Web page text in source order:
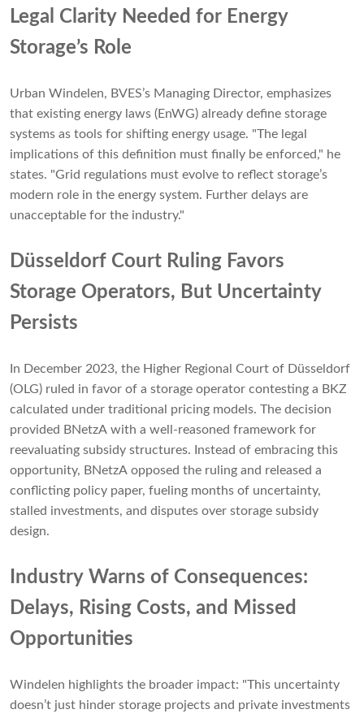
Legal Clarity Needed for Energy
Storage’s Role
Urban Windelen, BVES’s Managing Director, emphasizes
that existing energy laws (EnWG) already define storage
systems as tools for shifting energy usage. "The legal
implications of this definition must finally be enforced," he
states. "Grid regulations must evolve to reflect storage’s
modern role in the energy system. Further delays are
unacceptable for the industry."
Düsseldorf Court Ruling Favors
Storage Operators, But Uncertainty
Persists
In December 2023, the Higher Regional Court of Düsseldorf
(OLG) ruled in favor of a storage operator contesting a BKZ
calculated under traditional pricing models. The decision
provided BNetzA with a well-reasoned framework for
reevaluating subsidy structures. Instead of embracing this
opportunity, BNetzA opposed the ruling and released a
conflicting policy paper, fueling months of uncertainty,
stalled investments, and disputes over storage subsidy
design.
Industry Warns of Consequences:
Delays, Rising Costs, and Missed
Opportunities
Windelen highlights the broader impact: "This uncertainty
doesn’t just hinder storage projects and private investments